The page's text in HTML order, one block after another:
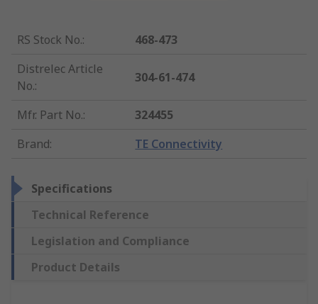
RS Stock No.:
468-473
Distrelec Article
No.:
304-61-474
Mfr. Part No.:
324455
Brand: TE Connectivity
Specifications
Technical Reference
Legislation and Compliance
Product Details